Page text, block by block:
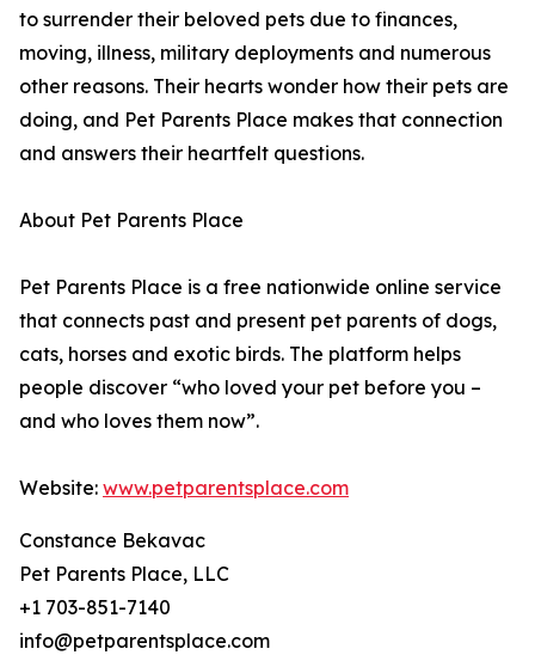
to surrender their beloved pets due to finances,
moving, illness, military deployments and numerous
other reasons. Their hearts wonder how their pets are
doing, and Pet Parents Place makes that connection
and answers their heartfelt questions.
About Pet Parents Place
Pet Parents Place is a free nationwide online service
that connects past and present pet parents of dogs,
cats, horses and exotic birds. The platform helps
people discover “who loved your pet before you –
and who loves them now”.
Website: www.petparentsplace.com
Constance Bekavac
Pet Parents Place, LLC
+1 703-851-7140
info@petparentsplace.com